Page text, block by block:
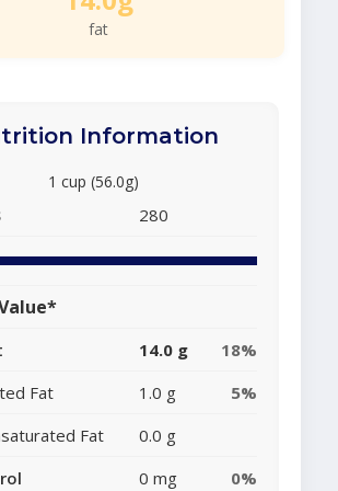
fat
Information
1 cup (56.0g)
280
14.0 g
18%
Fat
1.0 g
5%
Fat
0.0 g
0 mg
0%